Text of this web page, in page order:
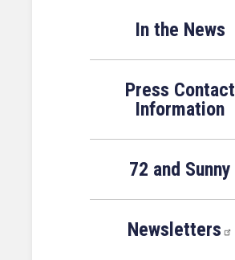
In the News
Press Contact
Information
72 and Sunny
Newsletters